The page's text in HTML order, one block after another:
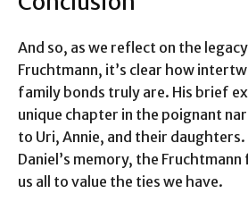
And so, as we reflect on the
Fruchtmann, it’s clear how
family bonds truly are. His brief
unique chapter in the poignant
to Uri, Annie, and their
Daniel’s memory, the
us all to value the ties we have.